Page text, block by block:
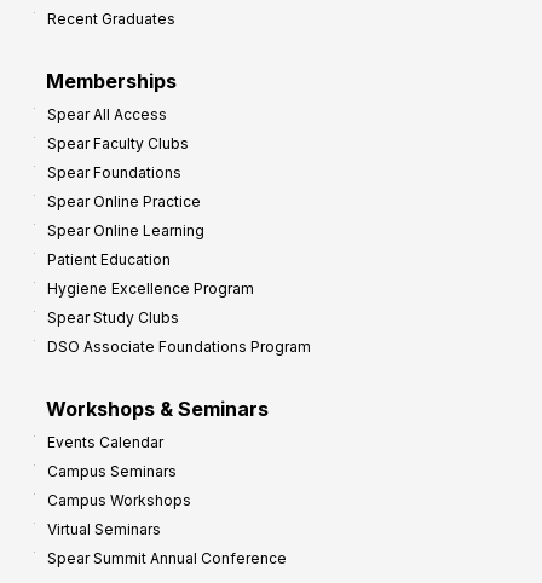
Recent Graduates
Memberships
Spear All Access
Spear Faculty Clubs
Spear Foundations
Spear Online Practice
Spear Online Learning
Patient Education
Hygiene Excellence Program
Spear Study Clubs
DSO Associate Foundations Program
Workshops & Seminars
Events Calendar
Campus Seminars
Campus Workshops
Virtual Seminars
Spear Summit Annual Conference